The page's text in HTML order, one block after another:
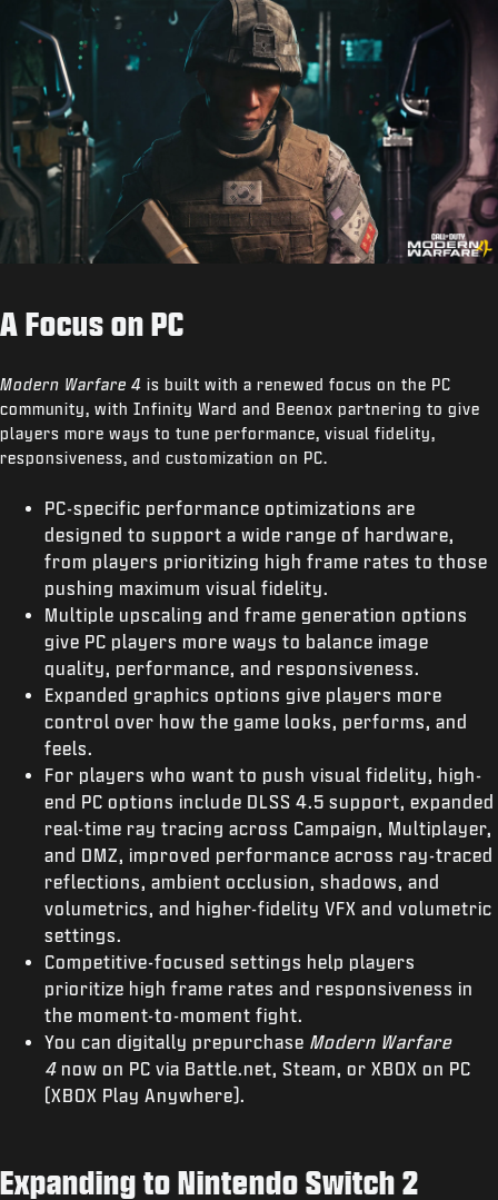
A Focus on PC
Modern Warfare 4 is built with a renewed focus on the PC
community, with Infinity Ward and Beenox partnering to give
players more ways to tune performance, visual fidelity,
responsiveness, and customization on PC.
PC-specific performance optimizations are
designed to support a wide range of hardware,
from players prioritizing high frame rates to those
pushing maximum visual fidelity.
Multiple upscaling and frame generation options
give PC players more ways to balance image
quality, performance, and responsiveness.
Expanded graphics options give players more
control over how the game looks, performs, and
feels.
For players who want to push visual fidelity, high-
end PC options include DLSS 4.5 support, expanded
real-time ray tracing across Campaign, Multiplayer,
and DMZ, improved performance across ray-traced
reflections, ambient occlusion, shadows, and
volumetrics, and higher-fidelity VFX and volumetric
settings.
Competitive-focused settings help players
prioritize high frame rates and responsiveness in
the moment-to-moment fight.
You can digitally prepurchase Modern Warfare
4 now on PC via Battle.net, Steam, or XBOX on PC
(XBOX Play Anywhere).
Expanding to Nintendo Switch 2